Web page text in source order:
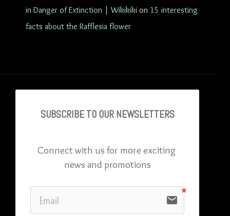
in Danger of Extinction | Wikikiki on 15 interesting
facts about the Rafflesia flower
SUBSCRIBE TO OUR NEWSLETTERS
Connect with us for more exciting
news and promotions
email